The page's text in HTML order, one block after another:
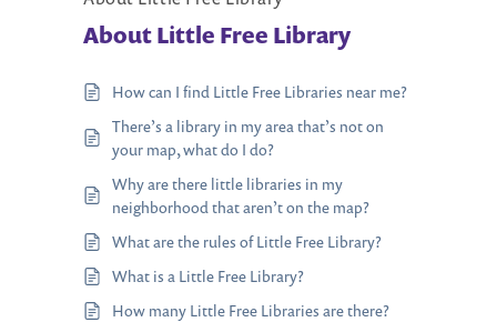
About Little Free Library
How can I find Little Free Libraries near me?
There’s a library in my area that’s not on
your map, what do I do?
Why are there little libraries in my
neighborhood that aren’t on the map?
What are the rules of Little Free Library?
What is a Little Free Library?
How many Little Free Libraries are there?